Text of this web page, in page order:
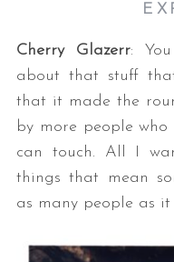
Cherry Glazerr:
about that stuff that
that it made the
by more people
can touch. All I
things that mean
as many people as